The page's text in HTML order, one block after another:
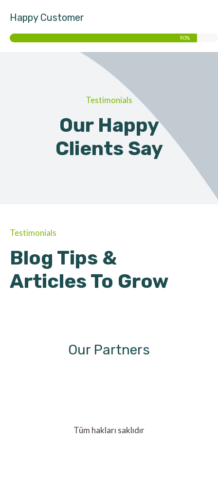
Happy Customer
90%
Testimonials
Our Happy
Clients Say
Testimonials
Blog Tips &
Articles To Grow
Our Partners
Tüm hakları saklıdır